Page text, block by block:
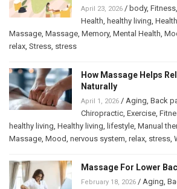
April 23, 2026 / body, Fitness,
Health, healthy living,
Massage, Massage, Memory, Mental Health,
relax, Stress, stress
How Massage Helps
Naturally
April 1, 2026 / Aging, Back
Chiropractic, Exercise,
healthy living, Healthy living, lifestyle, Manual
Massage, Mood, nervous system, relax, stress,
Massage For Lower
February 18, 2026 / Aging,